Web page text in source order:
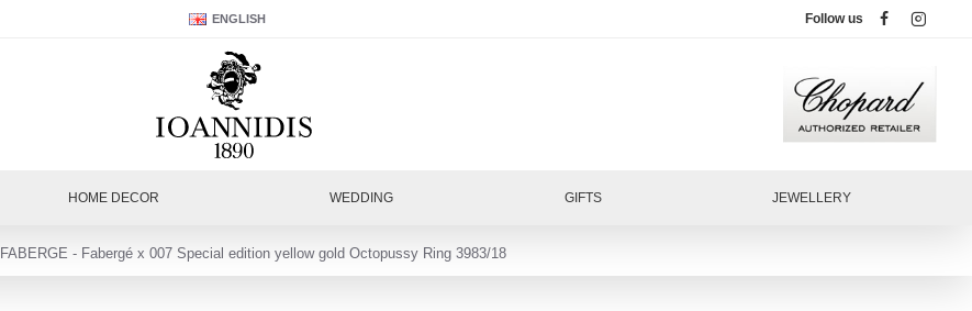
ENGLISH Follow us
HOME DECOR WEDDING GIFTS JEWELLERY
FABERGE - Fabergé x 007 Special edition yellow gold Octopussy Ring 3983/18